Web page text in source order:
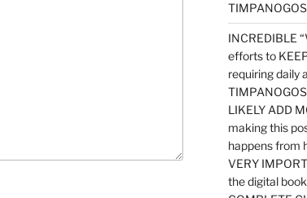
INCREDIBLE
efforts to
requiring daily
LIKELY ADD
making this
happens from
VERY
the digital